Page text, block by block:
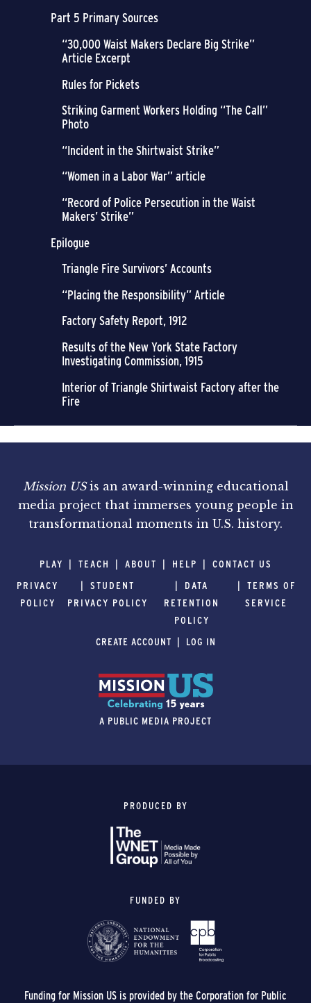
Part 5 Primary Sources
“30,000 Waist Makers Declare Big Strike”
Article Excerpt
Rules for Pickets
Striking Garment Workers Holding “The Call”
Photo
“Incident in the Shirtwaist Strike”
“Women in a Labor War” article
“Record of Police Persecution in the Waist
Makers’ Strike”
Epilogue
Triangle Fire Survivors’ Accounts
“Placing the Responsibility” Article
Factory Safety Report, 1912
Results of the New York State Factory
Investigating Commission, 1915
Interior of Triangle Shirtwaist Factory after the
Fire
Mission USis an award-winning educational
media project that immerses young people in
transformational moments in U.S. history.
PLAY TEACH ABOUT HELP
CONTACT US
PRIVACY
POLICY
STUDENT
PRIVACY POLICY
DATA
RETENTION
POLICY
TERMS OF
SERVICE
CREATE ACCOUNT LOG IN
A PUBLIC MEDIA PROJECT
PRODUCED BY
FUNDED BY
Funding for Mission US is provided by the Corporation for Public